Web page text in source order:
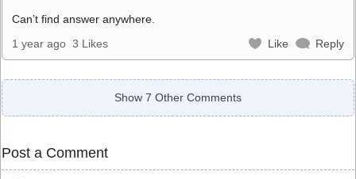
Can’t find answer anywhere.
1 year ago 3 Likes Like Reply
Show 7 Other Comments
Post a Comment